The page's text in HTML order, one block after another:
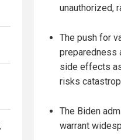
unauthorized,
The push for
preparedness
side effects
risks
The Biden
warrant